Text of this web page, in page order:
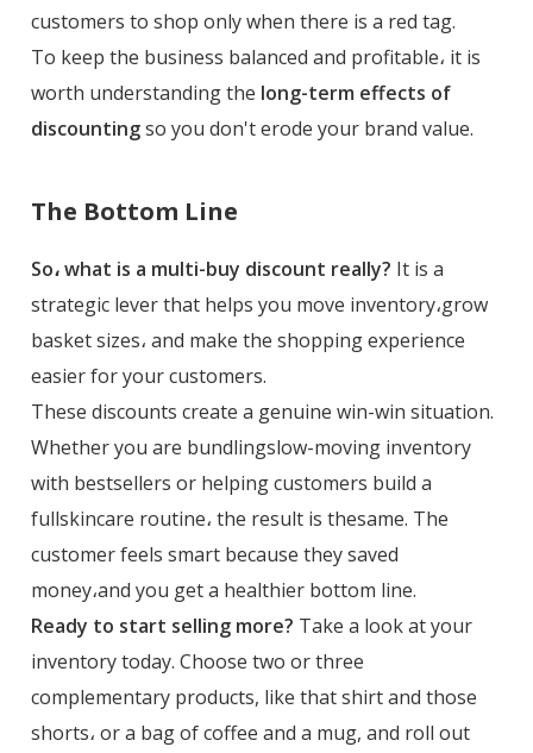
customers to shop only when there is a red tag.
To keep the business balanced and profitable، it is
worth understanding the long-term effects of
discountingso you don't erode your brand value.
The Bottom Line
So، what is a multi-buy discount really? It is a
strategic lever that helps you move inventory،grow
basket sizes، and make the shopping experience
easier for your customers.
These discounts create a genuine win-win situation.
Whether you are bundlingslow-moving inventory
with bestsellers or helping customers build a
fullskincare routine، the result is thesame. The
customer feels smart because they saved
money،and you get a healthier bottom line.
Ready to start selling more? Take a look at your
inventory today. Choose two or three
complementary products, like that shirt and those
shorts، or a bag of coffee and a mug, and roll out